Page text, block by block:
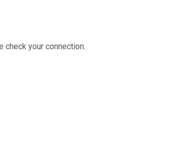
check your connection.